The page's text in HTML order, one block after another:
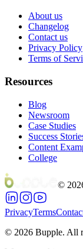
About us
Changelog
Contact us
Privacy Policy
Terms of
Resources
Blog
Newsroom
Case Studies
Success
Content
College
©
PrivacyTerms
© 2026 Bupple. All